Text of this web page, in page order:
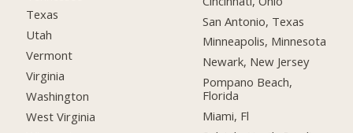
Texas
Utah
Vermont
Virginia
Washington
West Virginia
San Antonio, Texas
Minneapolis, Minnesota
Newark, New Jersey
Pompano Beach,
Florida
Miami, Fl